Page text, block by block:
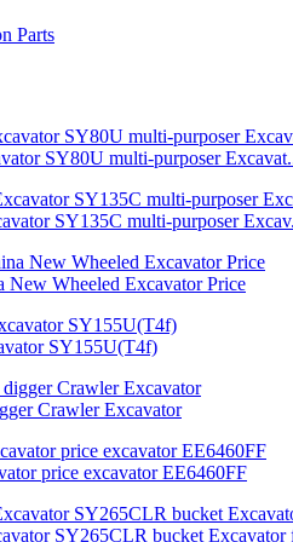
Parts
SY80U multi-purposer
SY135C multi-purposer
New Wheeled Excavator Price
SY155U(T4f)
Crawler Excavator
price excavator EE6460FF
SY265CLR bucket Excavator